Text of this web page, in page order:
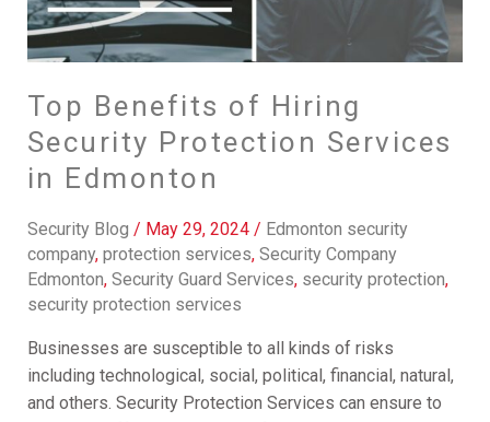
Top Benefits of Hiring
Security Protection Services
in Edmonton
Security Blog / May 29, 2024 / Edmonton security
company, protection services, Security Company
Edmonton, Security Guard Services, security protection,
security protection services
Businesses are susceptible to all kinds of risks
including technological, social, political, financial, natural,
and others. Security Protection Services can ensure to
in
Edmonton